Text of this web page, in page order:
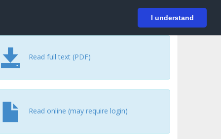
I understand
Login
Read full text (PDF)
Read online (may require login)